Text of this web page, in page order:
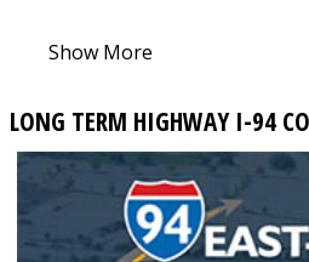
Show More
LONG TERM HIGHWAY I-94